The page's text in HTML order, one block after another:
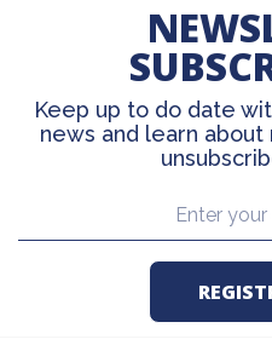
Keep up to do date
news and learn about